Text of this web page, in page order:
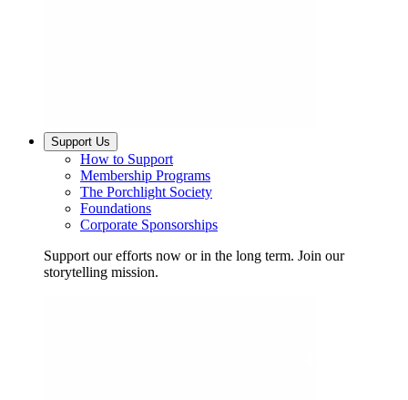
Support Us
How to Support
Membership Programs
The Porchlight Society
Foundations
Corporate Sponsorships
Support our efforts now or in the long term. Join our
storytelling mission.